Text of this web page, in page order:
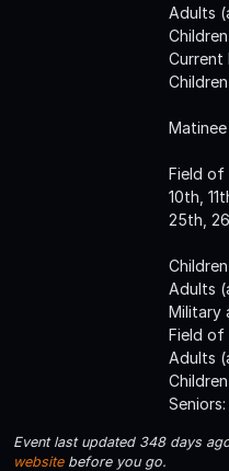
Adults
Current
Field of
10th,
25th,
Adults
Military
Field of
Adults
Seniors:
Event last updated 348 days
websitebefore you go.